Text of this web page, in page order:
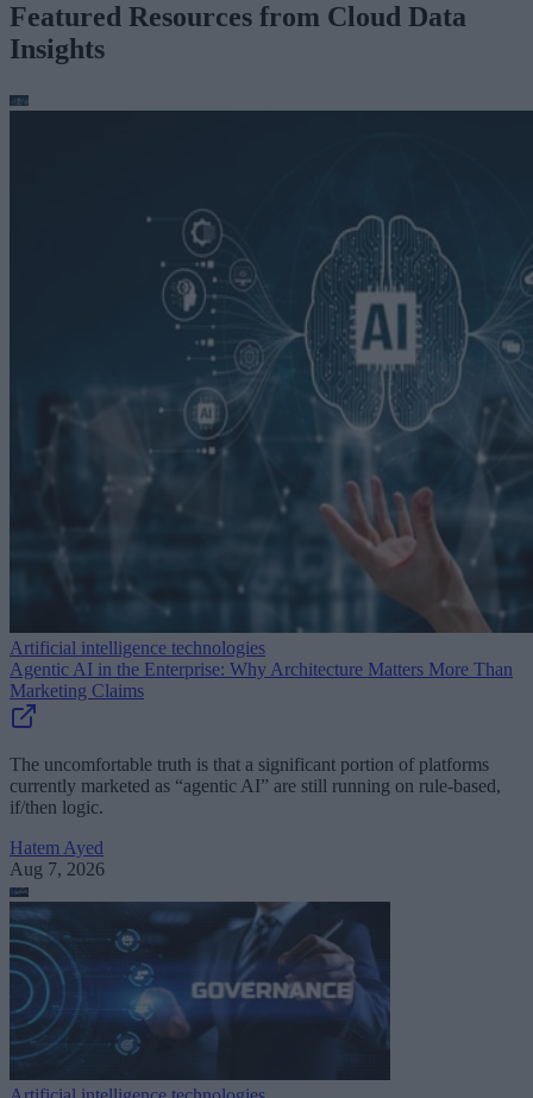
Featured Resources from Cloud Data
Insights
Artificial intelligence technologies
Agentic AI in the Enterprise: Why Architecture Matters More Than
Marketing Claims
The uncomfortable truth is that a significant portion of platforms
currently marketed as “agentic AI” are still running on rule-based,
if/then logic.
Hatem Ayed
Aug 7, 2026